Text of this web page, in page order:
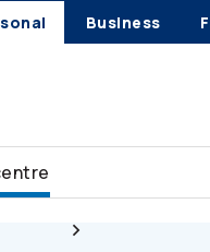
Business
Radon gas